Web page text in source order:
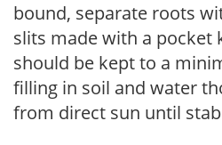
bound, separate roots
slits made with a pocket
should be kept to a
filling in soil and water
from direct sun until